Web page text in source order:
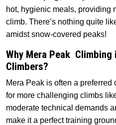
hot, hygienic meals, providing
climb. There’s nothing quite
amidst snow-covered peaks!
Why Mera Peak Climbing
Climbers?
Mera Peak is often a
for more challenging climbs
moderate technical demands
make it a perfect training